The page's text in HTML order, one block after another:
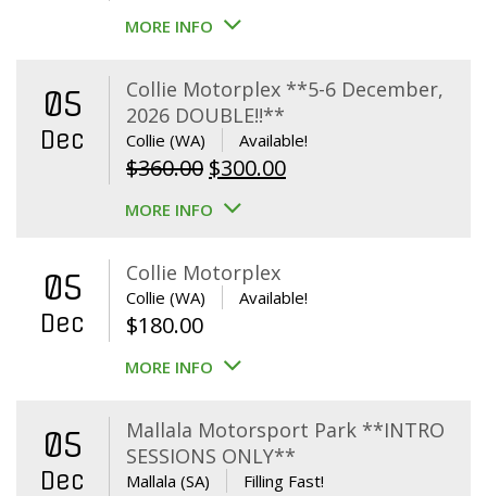
price
$39.00.$29.00.
MORE INFO
05
Dec
Collie Motorplex **5-6 December,
2026 DOUBLE!!**
Collie (WA) Available!
$360.00 Original
price
$360.00.
$300.00Current
MORE INFO
05
Dec
Collie Motorplex
Collie (WA) Available!
$180.00
MORE INFO
05
Dec
Mallala Motorsport Park **INTRO
SESSIONS ONLY**
Mallala (SA) Filling Fast!